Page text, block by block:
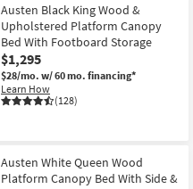
Austen Black King Wood &
Upholstered Platform Canopy
Bed With Footboard Storage
$1,295
$28/mo. w/ 60 mo. financing*
Learn How
(128)
Austen White Queen Wood
Platform Canopy Bed With Side &